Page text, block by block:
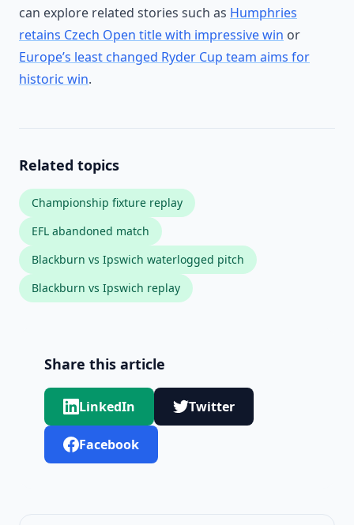
can explore related stories such as Humphries
retains Czech Open title with impressive win or
Europe’s least changed Ryder Cup team aims for
historic win.
Related topics
Championship fixture replay
EFL abandoned match
Blackburn vs Ipswich waterlogged pitch
Blackburn vs Ipswich replay
Share this article
LinkedIn Twitter
Facebook